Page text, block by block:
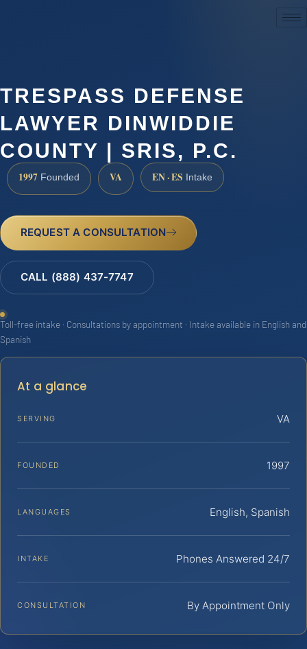
TRESPASS DEFENSE
LAWYER DINWIDDIE
COUNTY | SRIS, P.C.
1997 Founded VA EN · ES Intake
REQUEST A CONSULTATION
CALL (888) 437-7747
Toll-free intake · Consultations by appointment · Intake available in English and
Spanish
At a glance
SERVING VA
FOUNDED 1997
LANGUAGES English, Spanish
INTAKE Phones Answered 24/7
CONSULTATION By Appointment Only